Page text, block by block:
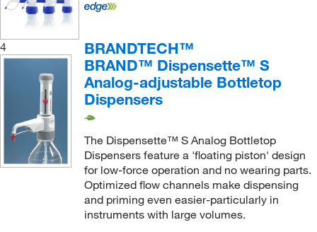
Nordson EFD(21)
Nordson Medical
Omnimed Inc(1)
Origen Biomedical(3)
Partec North America (1)
Pearson Dental Supply
Pemro Distribution(1)
Perkin Elmer US LLC (6)
Phenomenex Inc(6)
4
BRANDTECH™
BRAND™ Dispensette™ S
Analog-adjustable Bottletop
Dispensers
The Dispensette™ S Analog Bottletop
Dispensers feature a 'floating piston' design
for low-force operation and no wearing parts.
Optimized flow channels make dispensing
and priming even easier-particularly in
instruments with large volumes.